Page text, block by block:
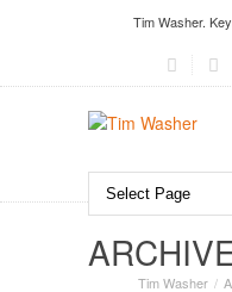
Tim Washer.
Tim Washer